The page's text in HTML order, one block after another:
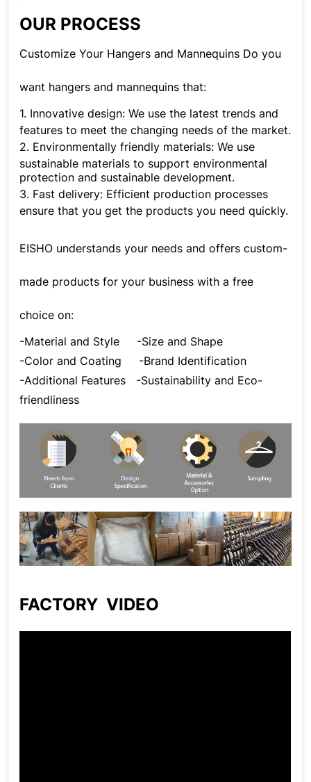
OUR PROCESS
Customize Your Hangers and Mannequins Do you
want hangers and mannequins that:
1. Innovative design: We use the latest trends and
features to meet the changing needs of the market.
2. Environmentally friendly materials: We use
sustainable materials to support environmental
protection and sustainable development.
3. Fast delivery: Efficient production processes
ensure that you get the products you need quickly.
EISHO understands your needs and offers custom-
made products for your business with a free
choice on:
-Material and Style -Size and Shape
-Color and Coating -Brand Identification
-Additional Features -Sustainability and Eco-
friendliness
FACTORY VIDEO